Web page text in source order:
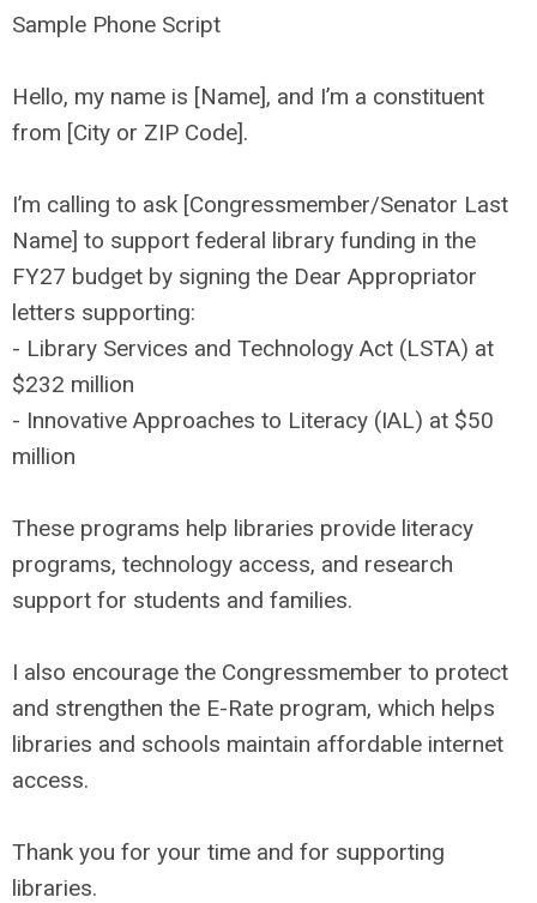
Sample Phone Script
Hello, my name is [Name], and I’m a constituent
from [City or ZIP Code].
I’m calling to ask [Congressmember/Senator Last
Name] to support federal library funding in the
FY27 budget by signing the Dear Appropriator
letters supporting:
- Library Services and Technology Act (LSTA) at
$232 million
- Innovative Approaches to Literacy (IAL) at $50
million
These programs help libraries provide literacy
programs, technology access, and research
support for students and families.
I also encourage the Congressmember to protect
and strengthen the E-Rate program, which helps
libraries and schools maintain affordable internet
access.
Thank you for your time and for supporting
libraries.